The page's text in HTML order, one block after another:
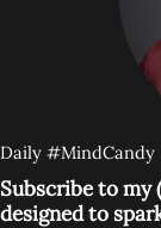
Daily #MindCandy
Subscribe to
designed to